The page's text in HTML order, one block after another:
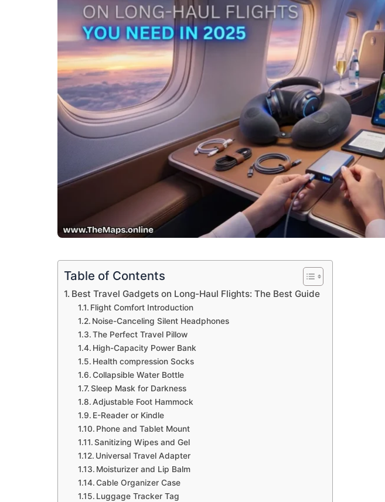
Table of Contents
Best Travel Gadgets on Long-Haul Flights: The Best Guide
Flight Comfort Introduction
Noise-Canceling Silent Headphones
The Perfect Travel Pillow
High-Capacity Power Bank
Health compression Socks
Collapsible Water Bottle
Sleep Mask for Darkness
Adjustable Foot Hammock
E-Reader or Kindle
Phone and Tablet Mount
Sanitizing Wipes and Gel
Universal Travel Adapter
Moisturizer and Lip Balm
Cable Organizer Case
Luggage Tracker Tag